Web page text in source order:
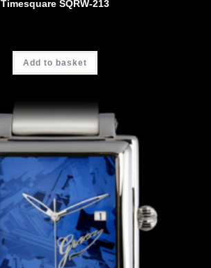
Timesquare SQRW-213
Add to basket